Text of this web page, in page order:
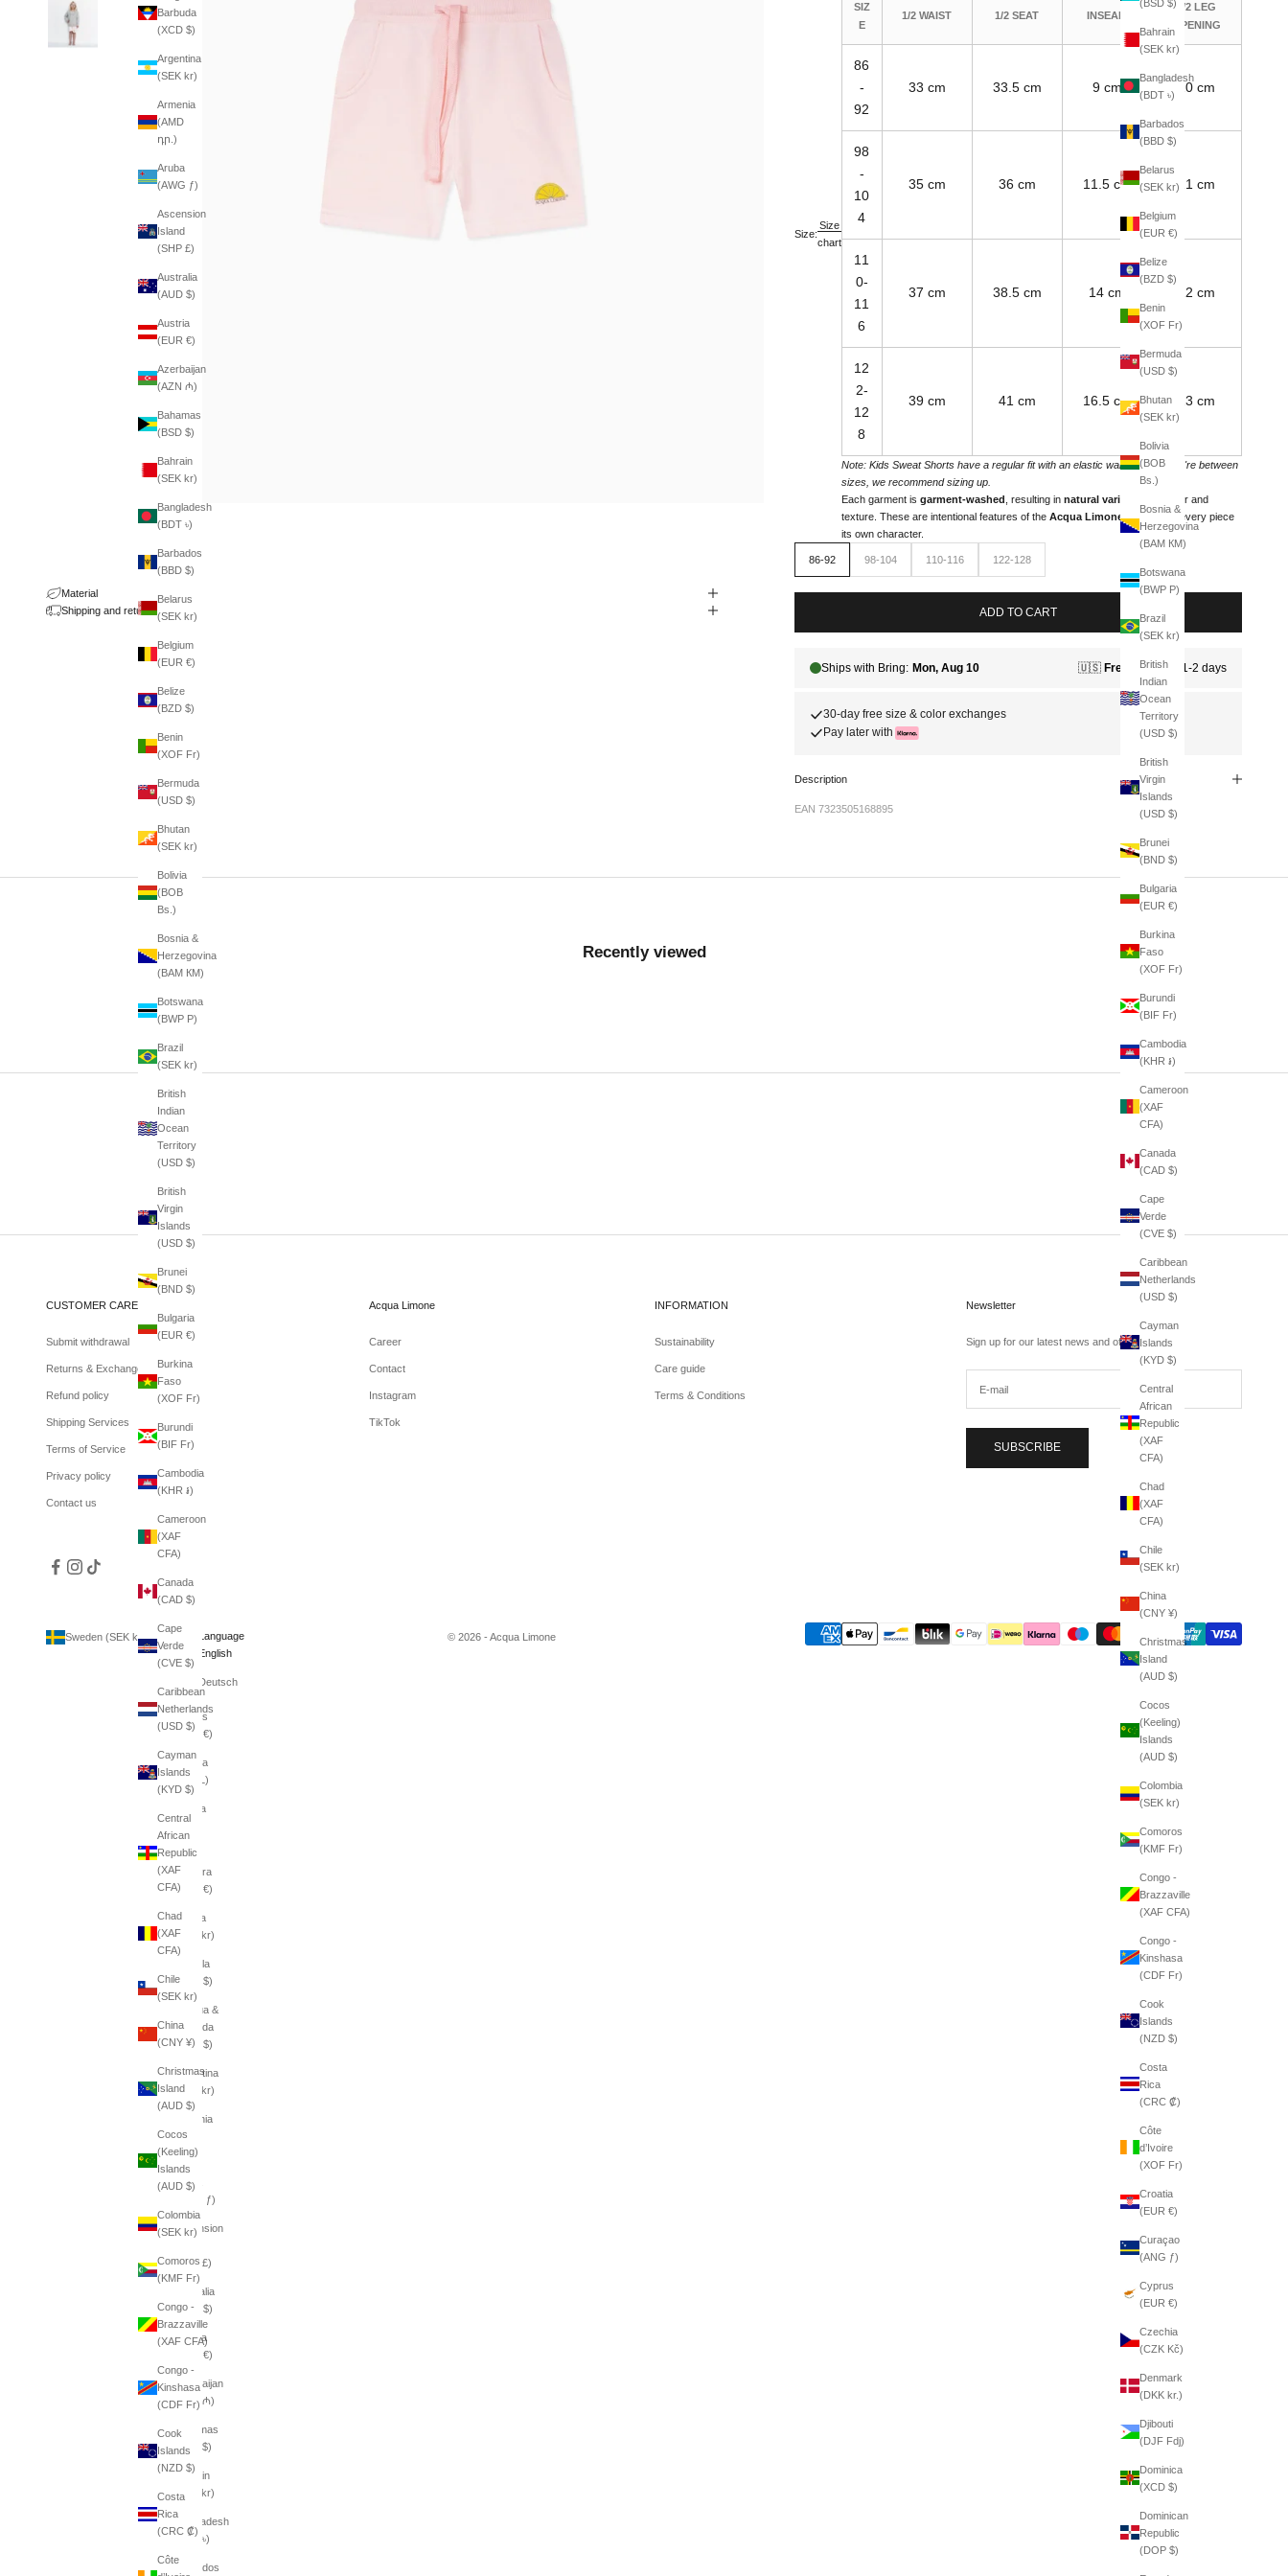
(BSD $)
Bahrain
(SEK kr)
Bangladesh
(BDT ৳)
Barbados
(BBD $)
Belarus
(SEK kr)
Belgium
(EUR €)
Belize
(BZD $)
Benin
(XOF Fr)
Bermuda
(USD $)
Bhutan
(SEK kr)
Bolivia
(BOB
Bs.)
Bosnia &
Herzegovina
(BAM КМ)
Botswana
(BWP P)
Brazil
(SEK kr)
British
Indian
Ocean
Territory
(USD $)
British
Virgin
Islands
(USD $)
Brunei
(BND $)
Bulgaria
(EUR €)
Burkina
Faso
(XOF Fr)
Burundi
(BIF Fr)
Cambodia
(KHR ៛)
Cameroon
(XAF
CFA)
Canada
(CAD $)
Cape
Verde
(CVE $)
Caribbean
Netherlands
(USD $)
Cayman
Islands
(KYD $)
Central
African
Republic
(XAF
CFA)
Chad
(XAF
CFA)
Chile
(SEK kr)
China
(CNY ¥)
Christmas
Island
(AUD $)
Cocos
(Keeling)
Islands
(AUD $)
Colombia
(SEK kr)
Comoros
(KMF Fr)
Congo -
Brazzaville
(XAF CFA)
Congo -
Kinshasa
(CDF Fr)
Cook
Islands
(NZD $)
Costa
Rica
(CRC ₡)
Côte
d’Ivoire
(XOF Fr)
Croatia
(EUR €)
Curaçao
(ANG ƒ)
Cyprus
(EUR €)
Czechia
(CZK Kč)
Denmark
(DKK kr.)
Djibouti
(DJF Fdj)
Dominica
(XCD $)
Dominican
Republic
(DOP $)
Barbuda
(XCD $)
Argentina
(SEK kr)
Armenia
(AMD
դր.)
Aruba
(AWG ƒ)
Ascension
Island
(SHP £)
Australia
(AUD $)
Austria
(EUR €)
Azerbaijan
(AZN ₼)
Bahamas
(BSD $)
Bahrain
(SEK kr)
Bangladesh
(BDT ৳)
Barbados
(BBD $)
Belarus
(SEK kr)
Belgium
(EUR €)
Belize
(BZD $)
Benin
(XOF Fr)
Bermuda
(USD $)
Bhutan
(SEK kr)
Bolivia
(BOB
Bs.)
Bosnia &
Herzegovina
(BAM КМ)
Botswana
(BWP P)
Brazil
(SEK kr)
British
Indian
Ocean
Territory
(USD $)
British
Virgin
Islands
(USD $)
Brunei
(BND $)
Bulgaria
(EUR €)
Burkina
Faso
(XOF Fr)
Burundi
(BIF Fr)
Cambodia
(KHR ៛)
Cameroon
(XAF
CFA)
Canada
(CAD $)
Cape
Verde
(CVE $)
Caribbean
Netherlands
(USD $)
Cayman
Islands
(KYD $)
Central
African
Republic
(XAF
CFA)
Chad
(XAF
CFA)
Chile
(SEK kr)
China
(CNY ¥)
Christmas
Island
(AUD $)
Cocos
(Keeling)
Islands
(AUD $)
Colombia
(SEK kr)
Comoros
(KMF Fr)
Congo -
Brazzaville
(XAF CFA)
Congo -
Kinshasa
(CDF Fr)
Cook
Islands
(NZD $)
Costa
Rica
(CRC ₡)
Côte
Size:
Size
chart
SIZ
E
1/2 WAIST 1/2 SEAT INSEAM
1/2 LEG
OPENING
86
-
92
33 cm 33.5 cm 9 cm 20 cm
98
-
10
4
35 cm 36 cm 11.5 cm 21 cm
11
0-
11
6
37 cm 38.5 cm 14 cm 22 cm
12
2-
12
8
39 cm 41 cm 16.5 cm 23 cm
Note: Kids Sweat Shorts have a regular fit with an elastic waistband. If you're between
sizes, we recommend sizing up.
Each garment is garment-washed , resulting in natural variations
in color and
texture. These are intentional features of the Acqua Limone line, giving every piece
its own character.
86-92 98-104 110-116 122-128
ADD TO CART
30-day free size & color exchanges
Pay later with
Description
EAN 7323505168895
Material
Shipping and returns
Recently viewed
CUSTOMER CARE
Submit withdrawal
Returns & Exchanges
Refund policy
Shipping Services
Terms of Service
Privacy policy
Contact us
Acqua Limone
Career
Contact
Instagram
TikTok
INFORMATION
Sustainability
Care guide
Terms & Conditions
Newsletter
Sign up for our latest news and offers.
SUBSCRIBE
Sweden (SEK kr)
Country
Afghanistan
Åland
Islands
(EUR €)
Albania
(ALL L)
Algeria
(DZD
د.ج)
Andorra
(EUR €)
Angola
(SEK kr)
Anguilla
(XCD $)
Antigua &
Barbuda
(XCD $)
Argentina
(SEK kr)
Armenia
(AMD
դր.)
Aruba
(AWG ƒ)
Ascension
(SHP £)
Australia
(AUD $)
Austria
(EUR €)
Azerbaijan
(AZN ₼)
Bahamas
(BSD $)
Bahrain
(SEK kr)
Bangladesh
(BDT ৳)
Barbados
English
Language
English
Deutsch
© 2026 - Acqua Limone